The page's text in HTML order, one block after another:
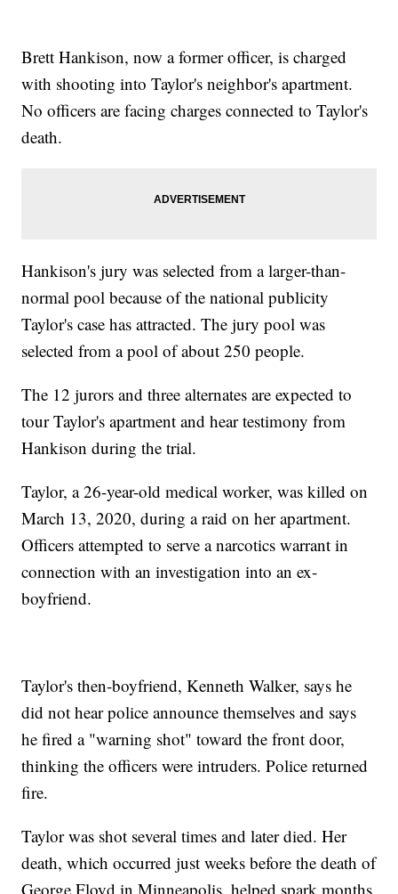
Brett Hankison, now a former officer, is charged
with shooting into Taylor's neighbor's apartment.
No officers are facing charges connected to Taylor's
death.
Hankison's jury was selected from a larger-than-
normal pool because of the national publicity
Taylor's case has attracted. The jury pool was
selected from a pool of about 250 people.
The 12 jurors and three alternates are expected to
tour Taylor's apartment and hear testimony from
Hankison during the trial.
Taylor, a 26-year-old medical worker, was killed on
March 13, 2020, during a raid on her apartment.
Officers attempted to serve a narcotics warrant in
connection with an investigation into an ex-
boyfriend.
Taylor's then-boyfriend, Kenneth Walker, says he
did not hear police announce themselves and says
he fired a "warning shot" toward the front door,
thinking the officers were intruders. Police returned
fire.
Taylor was shot several times and later died. Her
death, which occurred just weeks before the death of
George Floyd in Minneapolis, helped spark months